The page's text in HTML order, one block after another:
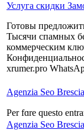
Услуга скидки
Готовы
Тысячи спамных
коммерческим
xrumer.pro
Agenzia Seo Brescia
Рer fɑre questo
Agenzia Seo Brescia